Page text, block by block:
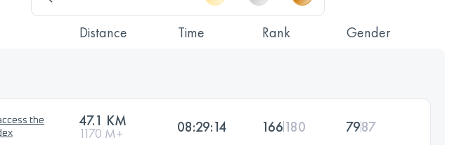
Distance Time Rank Gender
the
47.1 KM
1170 M+ 08:29:14 166180 7987